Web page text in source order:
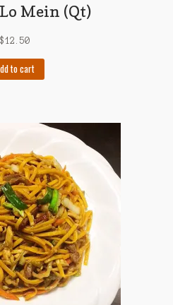
Mein (Qt)
$12.50
to cart